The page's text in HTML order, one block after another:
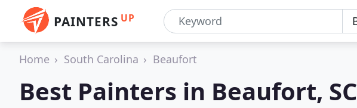
PAINTERS UP
Home South Carolina Beaufort
Best Painters in Beaufort, SC